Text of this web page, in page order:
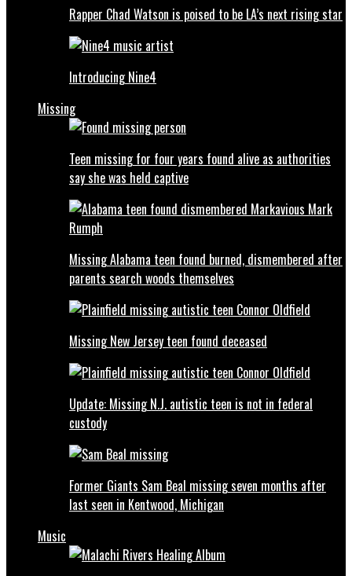
Rapper Chad Watson is poised to be LA’s next rising star
Introducing Nine4
Missing
Teen missing for four years found alive as authorities
say she was held captive
Missing Alabama teen found burned, dismembered after
parents search woods themselves
Missing New Jersey teen found deceased
Update: Missing N.J. autistic teen is not in federal
custody
Former Giants Sam Beal missing seven months after
last seen in Kentwood, Michigan
Music